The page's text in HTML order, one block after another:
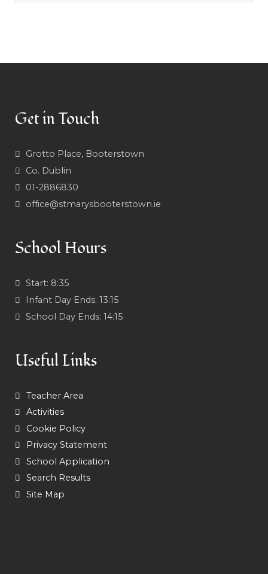
Get in Touch
Grotto Place, Booterstown
Co. Dublin
01-2886830
office@stmarysbooterstown.ie
School Hours
Start: 8:35
Infant Day Ends: 13:15
School Day Ends: 14:15
Useful Links
Teacher Area
Activities
Cookie Policy
Privacy Statement
School Application
Search Results
Site Map